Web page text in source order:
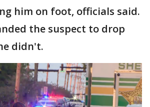
him on foot, officials said.
the suspect to drop
didn't.